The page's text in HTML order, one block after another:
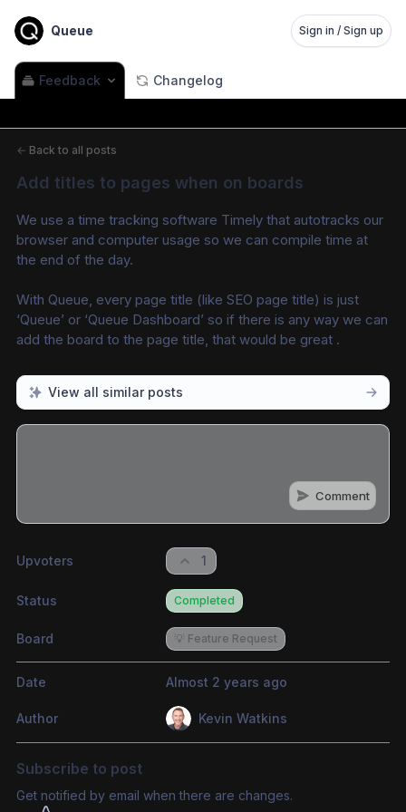
Queue Sign in / Sign up
Feedback Changelog
← Back to all posts
Add titles to pages when on boards
We use a time tracking software Timely that autotracks our
browser and computer usage so we can compile time at
the end of the day.
With Queue, every page title (like SEO page title) is just
‘Queue’ or ‘Queue Dashboard’ so if there is any way we can
add the board to the page title, that would be great .
View all similar posts
Comment
Upvoters 1
Status Completed
Board 💡 Feature Request
Date Almost 2 years ago
Author Kevin Watkins
Subscribe to post
Get notified by email when there are changes.